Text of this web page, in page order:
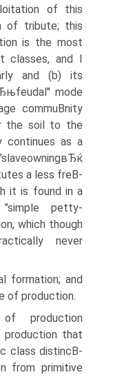
of this
of tribute; this
is the most
classes, and I
and (b) its
mode
commuВ­nity
the soil to the
continues as a
a less freВ­
it is found in a
petty-
which though
never
formation; and
of production.
production
that
class distincВ­
from primitive